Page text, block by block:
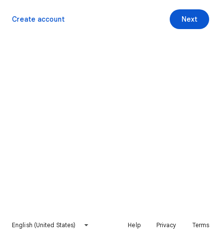
Next
Create account
English (United States) Help Privacy Terms